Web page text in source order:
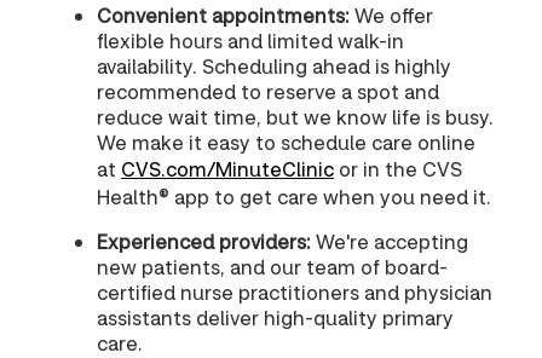
Convenient appointments:We offer
flexible hours and limited walk-in
availability. Scheduling ahead is highly
recommended to reserve a spot and
reduce wait time, but we know life is busy.
We make it easy to schedule care online
at CVS.com/MinuteClinic or in the CVS
Health® app to get care when you need it.
Experienced providers:We're accepting
new patients, and our team of board-
certified nurse practitioners and physician
assistants deliver high-quality primary
care.